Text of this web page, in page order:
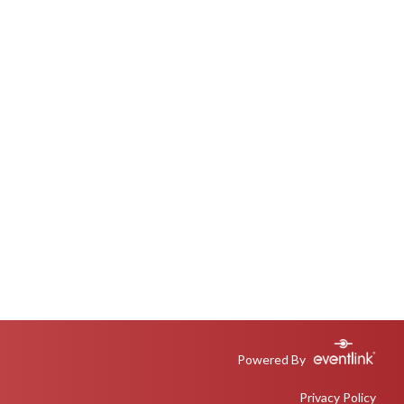
Powered By
Privacy Policy